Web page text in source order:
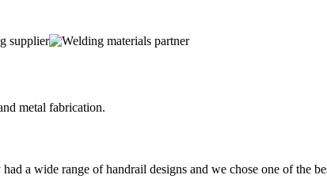
metal fabrication.
a wide range of handrail designs and we chose one of the